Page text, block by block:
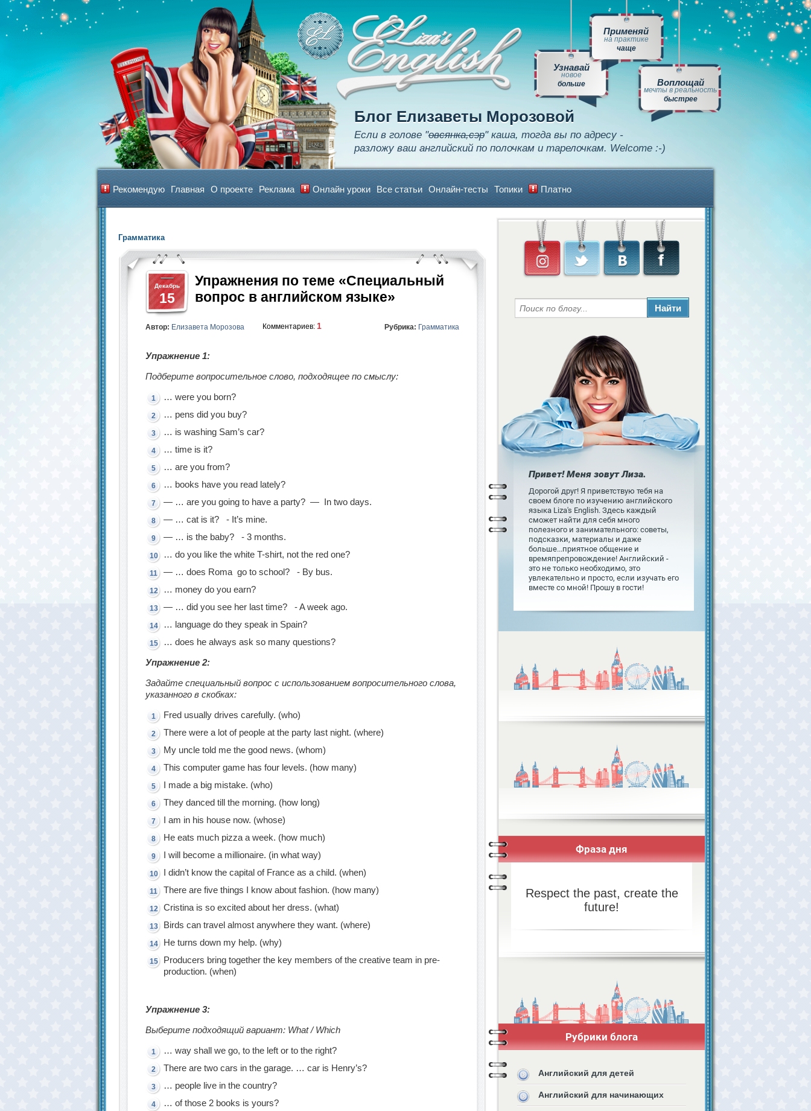
Блог Елизаветы Морозовой
Если в голове "овсянка,сэр" каша, тогда вы по адресу -
разложу ваш английский по полочкам и тарелочкам. Welcome :-)
Узнавай
Learn
новое
больше
Применяй
Apply
на практике
чаще
Воплощай
Realize
мечты в реальность
быстрее
Рекомендую Главная О проекте Реклама Онлайн уроки Все статьи Онлайн-тесты Топики Платно
Грамматика
Декабрь
15
Упражнения по теме «Специальный
вопрос в английском языке»
Автор: Елизавета Морозова Комментариев: 1 Рубрика: Грамматика
Упражнение 1:
Подберите вопросительное слово, подходящее по смыслу:
… were you born?
… pens did you buy?
… is washing Sam’s car?
… time is it?
… are you from?
… books have you read lately?
— … are you going to have a party? — In two days.
— … cat is it? - It’s mine.
— … is the baby? - 3 months.
… do you like the white T-shirt, not the red one?
— … does Romа go to school? - By bus.
… money do you earn?
— … did you see her last time? - A week ago.
… language do they speak in Spain?
… does he always ask so many questions?
Упражнение 2:
Задайте специальный вопрос с использованием вопросительного слова,
указанного в скобках:
Fred usually drives carefully. (who)
There were a lot of people at the party last night. (where)
My uncle told me the good news. (whom)
This computer game has four levels. (how many)
I made a big mistake. (who)
They danced till the morning. (how long)
I am in his house now. (whose)
He eats much pizza a week. (how much)
I will become a millionaire. (in what way)
I didn’t know the capital of France as a child. (when)
There are five things I know about fashion. (how many)
Cristina is so excited about her dress. (what)
Birds can travel almost anywhere they want. (where)
He turns down my help. (why)
Producers bring together the key members of the creative team in pre-
production. (when)
Упражнение 3:
Выберите подходящий вариант: What / Which
… way shall we go, to the left or to the right?
There are two cars in the garage. … car is Henry’s?
… people live in the country?
… of those 2 books is yours?
Привет! Меня зовут Лиза.
Дорогой друг! Я приветствую тебя на
своем блоге по изучению английского
языка Liza's English. Здесь каждый
сможет найти для себя много
полезного и занимательного: советы,
подсказки, материалы и даже
больше...приятное общение и
времяпрепровождение! Английский -
это не только необходимо, это
увлекательно и просто, если изучать его
вместе со мной! Прошу в гости!
Фраза дня
Respect the past, create the
future!
Рубрики блога
Английский для детей
Английский для начинающих